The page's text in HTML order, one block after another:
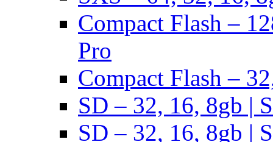
Compact Flash –
Pro
Compact Flash –
SD – 32, 16, 8gb |
SD – 32, 16, 8gb |